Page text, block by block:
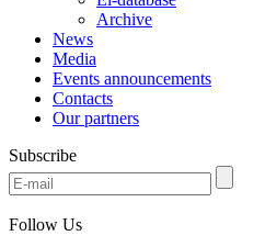
Archive
News
Media
Events announcements
Contacts
Our partners
Subscribe
Follow Us